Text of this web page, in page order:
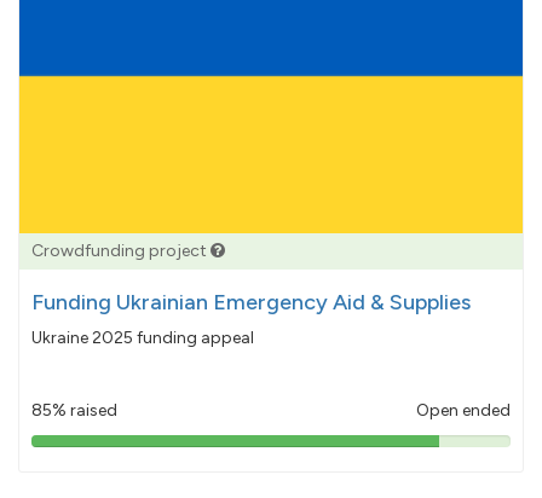
Crowdfunding project
Funding Ukrainian Emergency Aid & Supplies
Ukraine 2025 funding appeal
85% raised Open ended
85%